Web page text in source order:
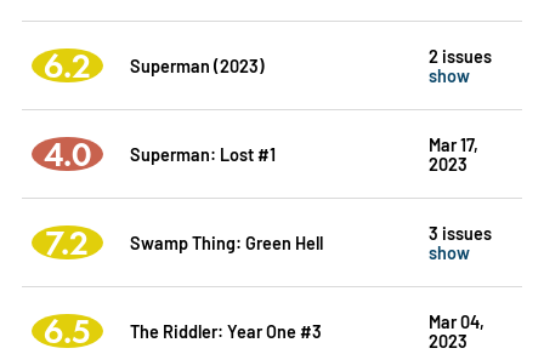
6.2 Superman (2023)
2 issues
show
4.0 Superman: Lost #1
Mar 17,
2023
7.2 Swamp Thing: Green Hell
3 issues
show
6.5 The Riddler: Year One #3
Mar 04,
2023